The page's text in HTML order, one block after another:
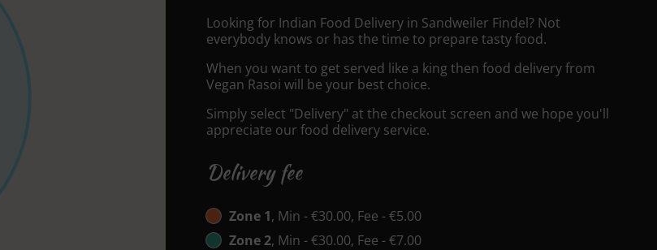
Looking for Indian Food Delivery in Sandweiler Findel? Not
everybody knows or has the time to prepare tasty food.
When you want to get served like a king then food delivery from
Vegan Rasoi will be your best choice.
Simply select "Delivery" at the checkout screen and we hope you'll
appreciate our food delivery service.
Delivery fee
Zone 1, Min - €30.00, Fee - €5.00
Zone 2, Min - €30.00, Fee - €7.00